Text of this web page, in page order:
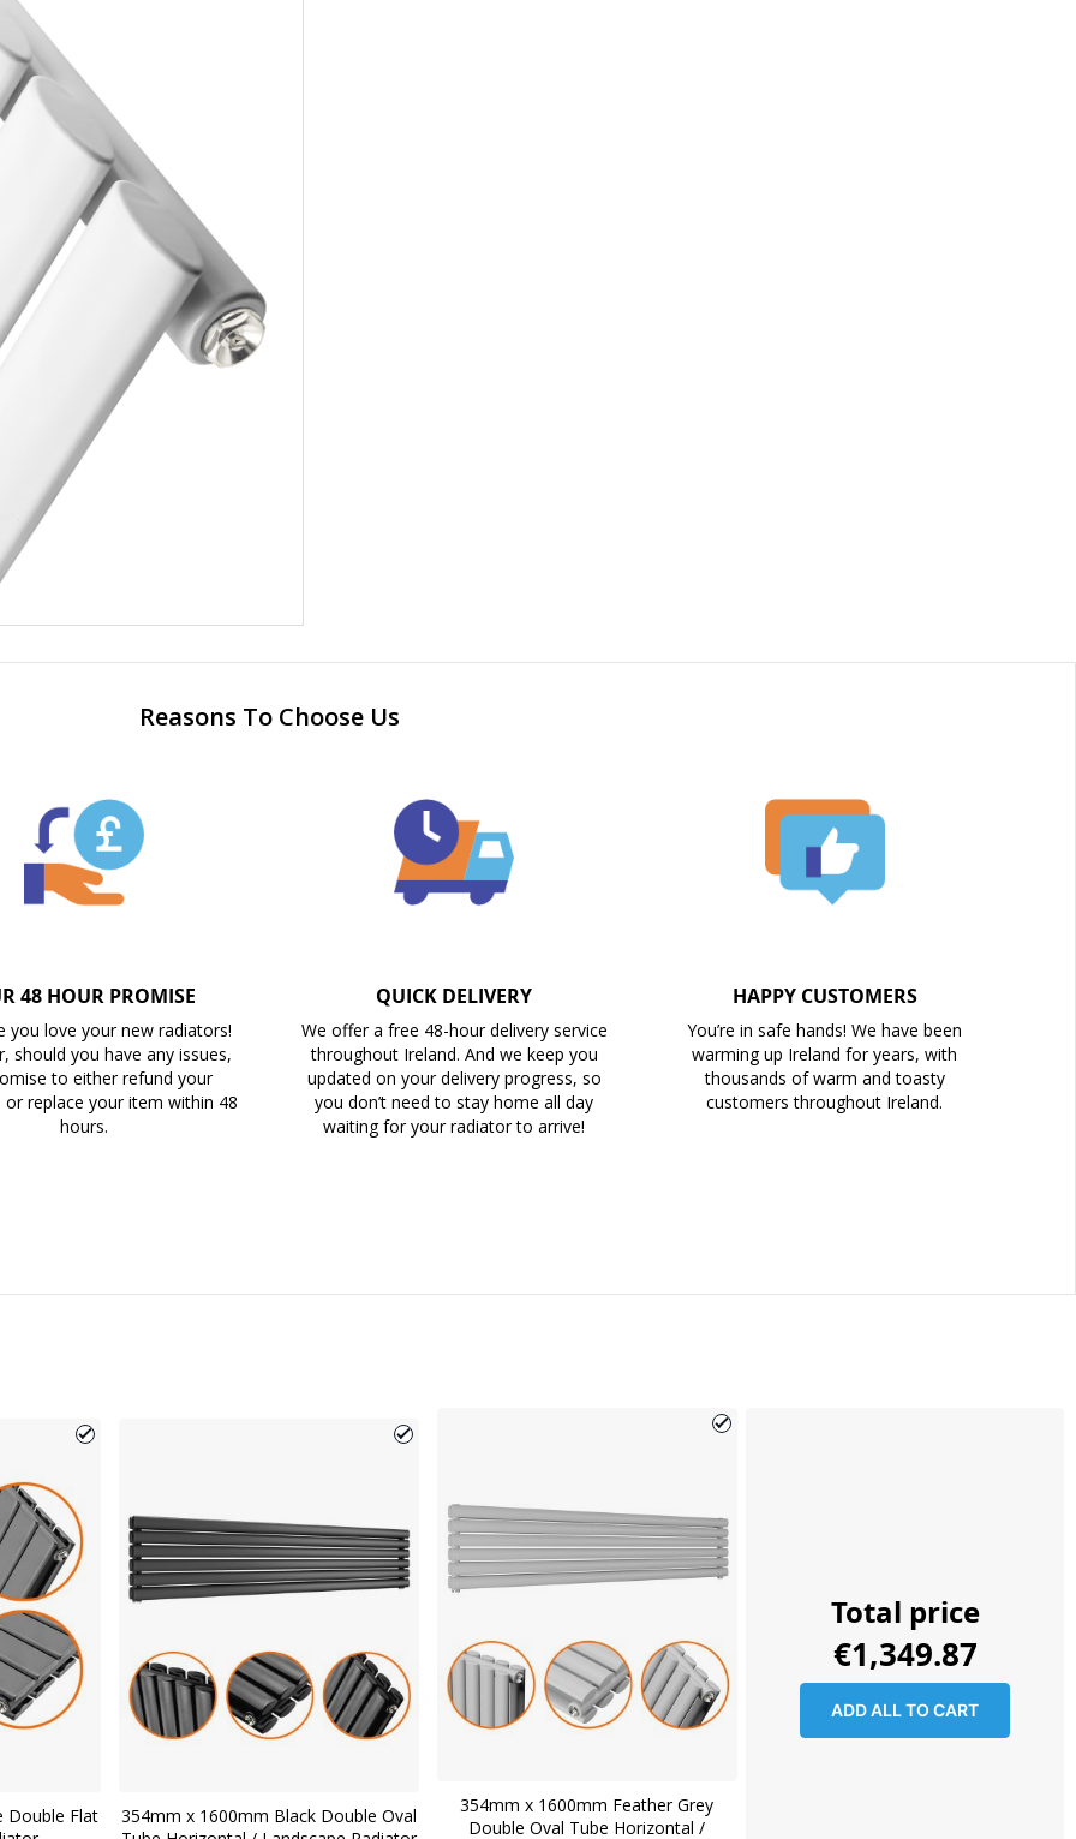
Reasons To Choose Us
48 HOUR PROMISE
you love your new radiators!
should you have any issues,
to either refund your
or replace your item within 48
hours.
QUICK DELIVERY
We offer a free 48-hour delivery service
throughout Ireland. And we keep you
updated on your delivery progress, so
you don’t need to stay home all day
waiting for your radiator to arrive!
HAPPY CUSTOMERS
You’re in safe hands! We have been
warming up Ireland for years, with
thousands of warm and toasty
customers throughout Ireland.
Double Flat
354mm x 1600mm Black Double Oval
354mm x 1600mm Feather Grey
Double Oval Tube Horizontal /
ADD ALL TO CART
Total price
€1,349.87